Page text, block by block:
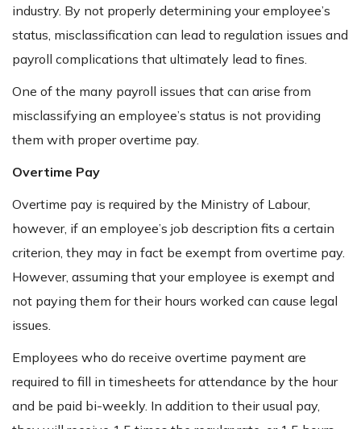
industry. By not properly determining your employee’s
status, misclassification can lead to regulation issues and
payroll complications that ultimately lead to fines.
One of the many payroll issues that can arise from
misclassifying an employee’s status is not providing
them with proper overtime pay.
Overtime Pay
Overtime pay is required by the Ministry of Labour,
however, if an employee’s job description fits a certain
criterion, they may in fact be exempt from overtime pay.
However, assuming that your employee is exempt and
not paying them for their hours worked can cause legal
issues.
Employees who do receive overtime payment are
required to fill in timesheets for attendance by the hour
and be paid bi-weekly. In addition to their usual pay,